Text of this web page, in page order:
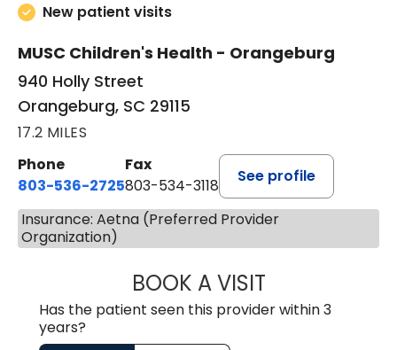
New patient visits
MUSC Children's Health - Orangeburg
940 Holly Street
Orangeburg, SC 29115
17.2 MILES
Phone
803-536-2725
Fax
803-534-3118
See profile
Insurance: Aetna (Preferred Provider
Organization)
BOOK A VISITMELANIE
Has the patient seen this provider within 3
years?